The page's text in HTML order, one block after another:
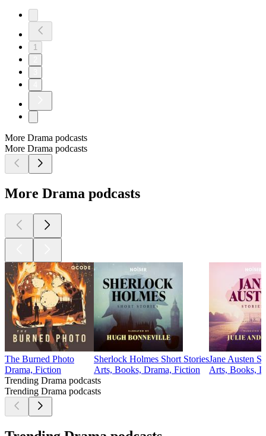
1
More Drama podcasts
More Drama podcasts
More Drama podcasts
The Burned Photo
Drama, Fiction
Sherlock Holmes Short Stories
Arts, Books, Drama, Fiction
Jane Austen
Arts, Books,
Trending Drama podcasts
Trending Drama podcasts